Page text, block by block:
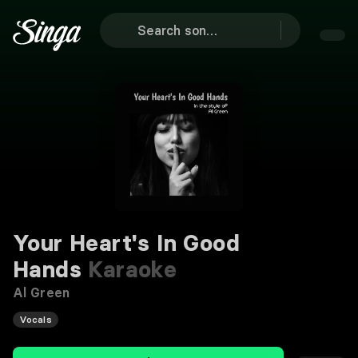
Your Heart's In Good
Hands Karaoke
Al Green
Vocals